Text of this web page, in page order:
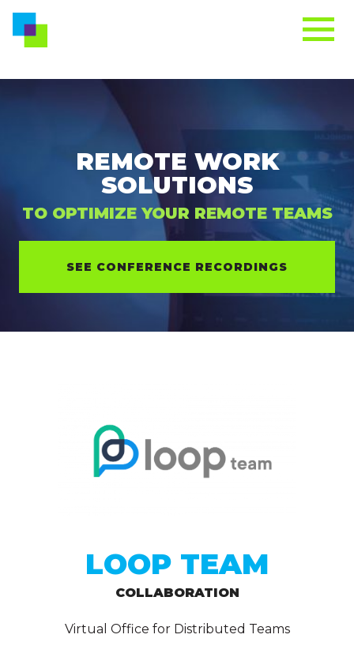
REMOTE WORK
SOLUTIONS
TO OPTIMIZE YOUR REMOTE TEAMS
SEE CONFERENCE RECORDINGS
LOOP TEAM
COLLABORATION
Virtual Office for Distributed Teams